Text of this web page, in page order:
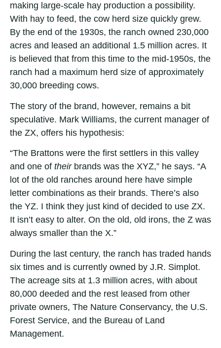
making large-scale hay production a possibility.
With hay to feed, the cow herd size quickly grew.
By the end of the 1930s, the ranch owned 230,000
acres and leased an additional 1.5 million acres. It
is believed that from this time to the mid-1950s, the
ranch had a maximum herd size of approximately
30,000 breeding cows.
The story of the brand, however, remains a bit
speculative. Mark Williams, the current manager of
the ZX, offers his hypothesis:
“The Brattons were the first settlers in this valley
and one of theirbrands was the XYZ,” he says. “A
lot of the old ranches around here have simple
letter combinations as their brands. There’s also
the YZ. I think they just kind of decided to use ZX.
It isn’t easy to alter. On the old, old irons, the Z was
always smaller than the X.”
During the last century, the ranch has traded hands
six times and is currently owned by J.R. Simplot.
The acreage sits at 1.3 million acres, with about
80,000 deeded and the rest leased from other
private owners, The Nature Conservancy, the U.S.
Forest Service, and the Bureau of Land
Management.